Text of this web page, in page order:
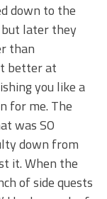
down to the
later they
than
better at
you like a
for me. The
was SO
down from
it. When the
of side quests